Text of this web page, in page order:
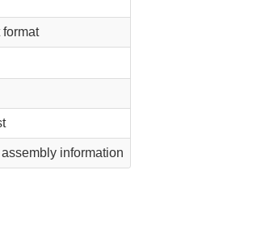
information